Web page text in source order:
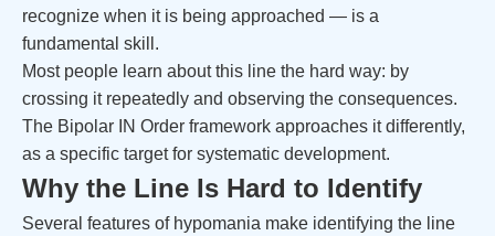
recognize when it is being approached — is a
fundamental skill.
Most people learn about this line the hard way: by
crossing it repeatedly and observing the consequences.
The Bipolar IN Order framework approaches it differently,
as a specific target for systematic development.
Why the Line Is Hard to Identify
Several features of hypomania make identifying the line